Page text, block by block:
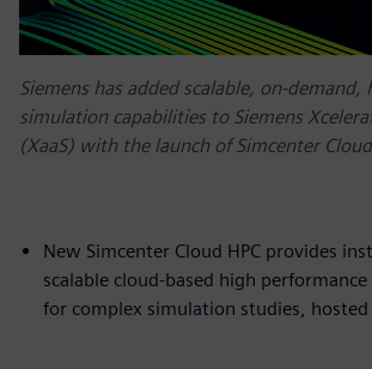
Siemens has added scalable, on-
simulation capabilities to Siemens
(XaaS) with the launch of Simcenter Cloud
New Simcenter Cloud HPC provides
scalable cloud-based high
for complex simulation studies, hosted